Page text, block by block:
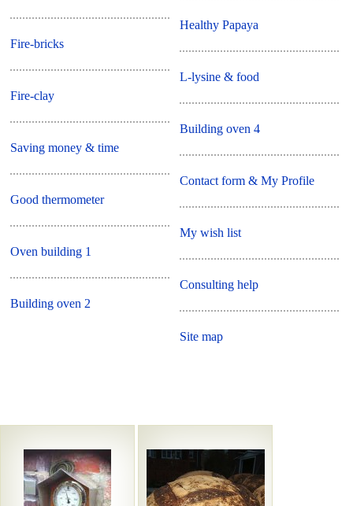
Fire-bricks
Fire-clay
Saving money & time
Good thermometer
Oven building 1
Building oven 2
Healthy Papaya
L-lysine & food
Building oven 4
Contact form & My Profile
My wish list
Consulting help
Site map